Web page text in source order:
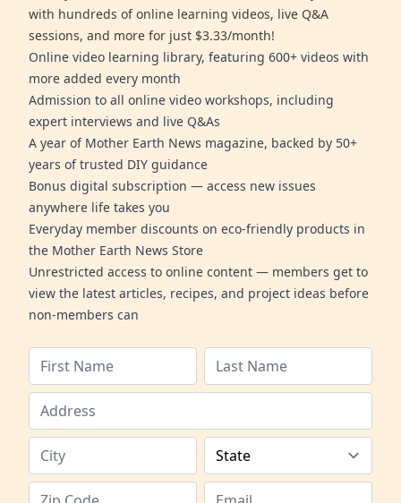
with hundreds of online learning videos, live Q&A
sessions, and more for just $3.33/month!
Online video learning library, featuring 600+ videos with
more added every month
Admission to all online video workshops, including
expert interviews and live Q&As
A year of Mother Earth News magazine, backed by 50+
years of trusted DIY guidance
Bonus digital subscription — access new issues
anywhere life takes you
Everyday member discounts on eco-friendly products in
the Mother Earth News Store
Unrestricted access to online content — members get to
view the latest articles, recipes, and project ideas before
non-members can